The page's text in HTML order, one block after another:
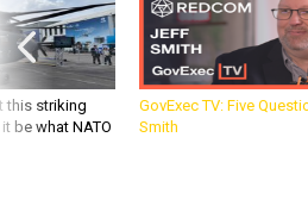
this striking
be what NATO
GovExec TV: Five
Smith